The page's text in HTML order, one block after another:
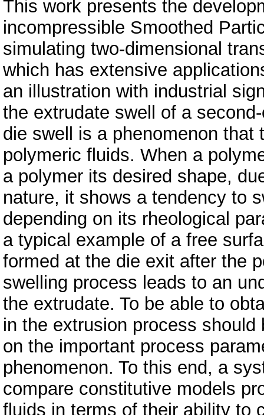
This work presents the
incompressible Smoothed
simulating two-dimensional
which has extensive
an illustration with industrial
the extrudate swell of a
die swell is a phenomenon
polymeric fluids. When a
a polymer its desired shape,
nature, it shows a tendency to
depending on its rheological
a typical example of a free
formed at the die exit after the
swelling process leads to an
the extrudate. To be able to
in the extrusion process
on the important process
phenomenon. To this end, a
compare constitutive models
fluids in terms of their ability to